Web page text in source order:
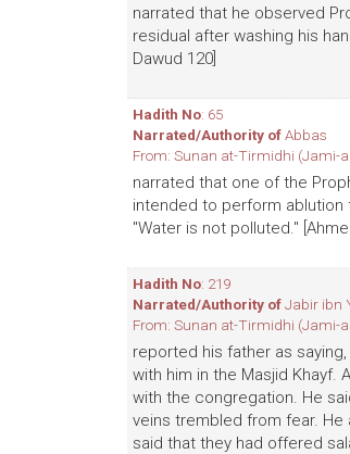
narrated that he observed
residual after washing his
Dawud 120]
Hadith No: 65
Narrated/Authority ofAbbas
From: Sunan at-Tirmidhi (Jami-
narrated that one of the
intended to perform ablution
"Water is not polluted."
Hadith No: 219
Narrated/Authority ofJabir ibn
From: Sunan at-Tirmidhi (Jami-
reported his father as
with him in the Masjid Khayf.
with the congregation. He
veins trembled from fear.
said that they had offered